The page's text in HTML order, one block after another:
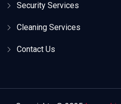
Security Services
Cleaning Services
Contact Us